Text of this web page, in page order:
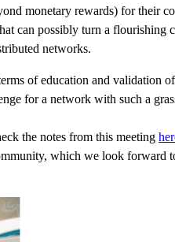
monetary rewards) for their
can possibly turn a flourishing
networks.
of education and validation
for a network with such a
the notes from this meeting
which we look